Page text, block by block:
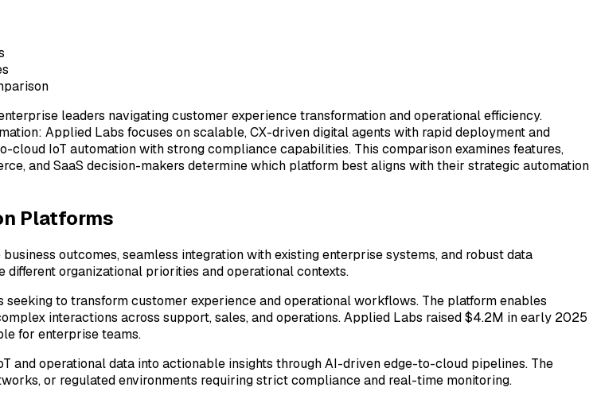
leaders navigating customer experience transformation and operational efficiency.
Applied Labs focuses on scalable, CX-driven digital agents with rapid deployment and
IoT automation with strong compliance capabilities. This comparison examines features,
and SaaS decision-makers determine which platform best aligns with their strategic automation
Platforms
outcomes, seamless integration with existing enterprise systems, and robust data
organizational priorities and operational contexts.
to transform customer experience and operational workflows. The platform enables
interactions across support, sales, and operations. Applied Labs raised $4.2M in early 2025
for enterprise teams.
and operational data into actionable insights through AI-driven edge-to-cloud pipelines. The
or regulated environments requiring strict compliance and real-time monitoring.